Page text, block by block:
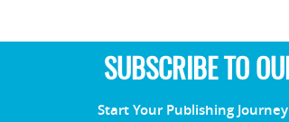
SUBSCRIBE TO
Start Your Publishing